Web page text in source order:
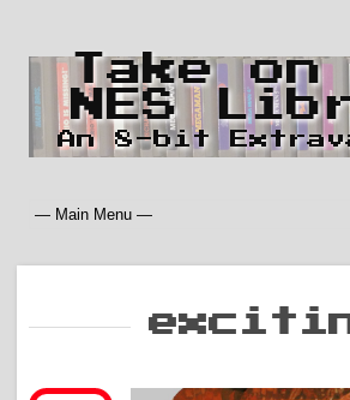
Take
NES
An 8-bit